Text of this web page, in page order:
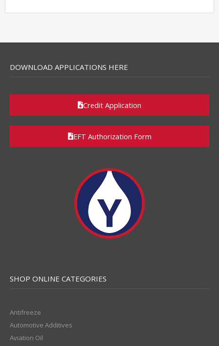
DOWNLOAD APPLICATIONS HERE
Credit Application
EFT Authorization Form
SHOP ONLINE CATEGORIES
Antifreeze
Automotive Additives
Aviation Oil